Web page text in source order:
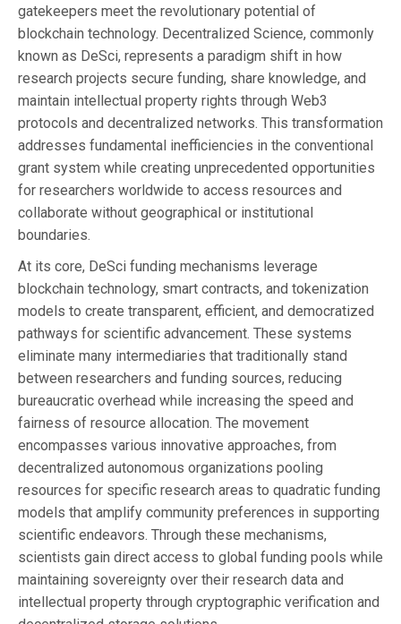
gatekeepers meet the revolutionary potential of
blockchain technology. Decentralized Science, commonly
known as DeSci, represents a paradigm shift in how
research projects secure funding, share knowledge, and
maintain intellectual property rights through Web3
protocols and decentralized networks. This transformation
addresses fundamental inefficiencies in the conventional
grant system while creating unprecedented opportunities
for researchers worldwide to access resources and
collaborate without geographical or institutional
boundaries.
At its core, DeSci funding mechanisms leverage
blockchain technology, smart contracts, and tokenization
models to create transparent, efficient, and democratized
pathways for scientific advancement. These systems
eliminate many intermediaries that traditionally stand
between researchers and funding sources, reducing
bureaucratic overhead while increasing the speed and
fairness of resource allocation. The movement
encompasses various innovative approaches, from
decentralized autonomous organizations pooling
resources for specific research areas to quadratic funding
models that amplify community preferences in supporting
scientific endeavors. Through these mechanisms,
scientists gain direct access to global funding pools while
maintaining sovereignty over their research data and
intellectual property through cryptographic verification and